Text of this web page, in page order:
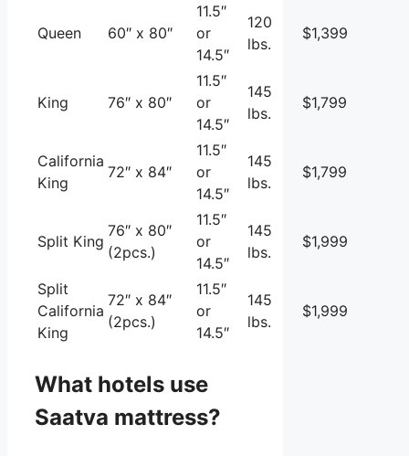
Queen 60″ x 80″
11.5″
or
14.5″
120
lbs.
$1,399
King 76″ x 80″
11.5″
or
14.5″
145
lbs.
$1,799
California
King
72″ x 84″
11.5″
or
14.5″
145
lbs.
$1,799
Split King
76″ x 80″
(2pcs.)
11.5″
or
14.5″
145
lbs.
$1,999
Split
California
King
72″ x 84″
(2pcs.)
11.5″
or
14.5″
145
lbs.
$1,999
What hotels use
Saatva mattress?